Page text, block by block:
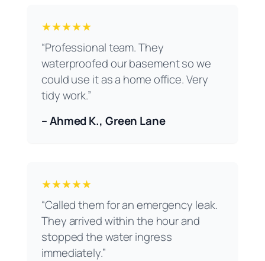
★★★★★
“Professional team. They
waterproofed our basement so we
could use it as a home office. Very
tidy work.”
– Ahmed K., Green Lane
★★★★★
“Called them for an emergency leak.
They arrived within the hour and
stopped the water ingress
immediately.”